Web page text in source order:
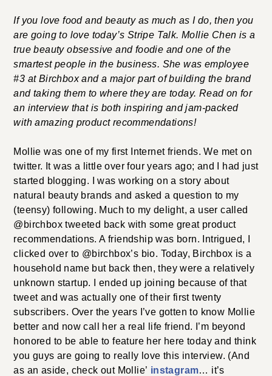
If you love food and beauty as much as I do, then you
are going to love today’s Stripe Talk. Mollie Chen is a
true beauty obsessive and foodie and one of the
smartest people in the business. She was employee
#3 at Birchbox and a major part of building the brand
and taking them to where they are today. Read on for
an interview that is both inspiring and jam-packed
with amazing product recommendations!
Mollie was one of my first Internet friends. We met on
twitter. It was a little over four years ago; and I had just
started blogging. I was working on a story about
natural beauty brands and asked a question to my
(teensy) following. Much to my delight, a user called
@birchbox tweeted back with some great product
recommendations. A friendship was born. Intrigued, I
clicked over to @birchbox’s bio. Today, Birchbox is a
household name but back then, they were a relatively
unknown startup. I ended up joining because of that
tweet and was actually one of their first twenty
subscribers. Over the years I’ve gotten to know Mollie
better and now call her a real life friend. I’m beyond
honored to be able to feature her here today and think
you guys are going to really love this interview. (And
as an aside, check out Mollie’ instagram… it’s